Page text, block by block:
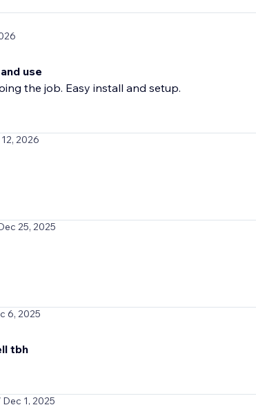
use
the job. Easy install and setup.
2026
25, 2025
6, 2025
tbh
1, 2025